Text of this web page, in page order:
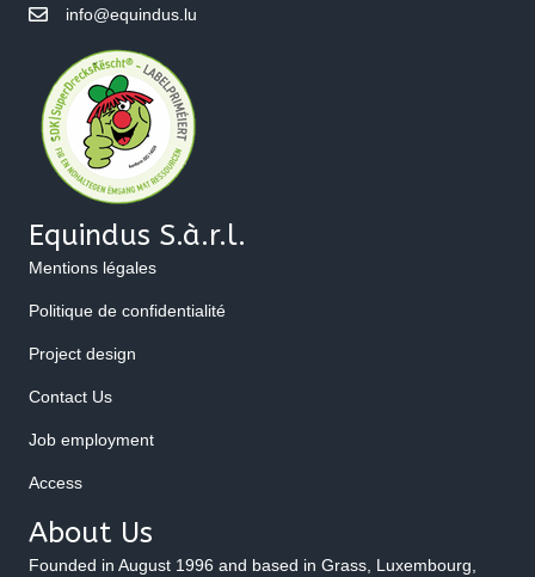
info@equindus.lu
Equindus S.à.r.l.
Mentions légales
Politique de confidentialité
Project design
Contact Us
Job employment
Access
About Us
Founded in August 1996 and based in Grass, Luxembourg,